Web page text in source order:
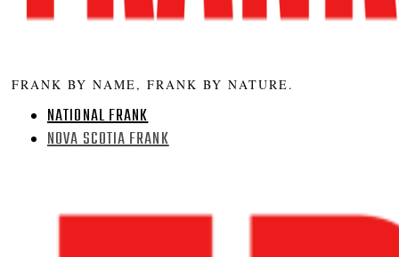
FRANK BY NAME, FRANK BY NATURE.
NATIONAL FRANK
NOVA SCOTIA FRANK